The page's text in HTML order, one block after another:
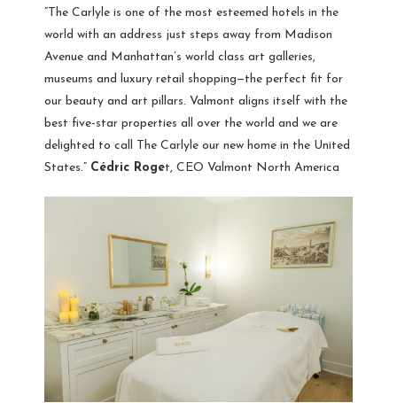
“The Carlyle is one of the most esteemed hotels in the
world with an address just steps away from Madison
Avenue and Manhattan’s world class art galleries,
museums and luxury retail shopping—the perfect fit for
our beauty and art pillars. Valmont aligns itself with the
best five-star properties all over the world and we are
delighted to call The Carlyle our new home in the United
States.” Cédric Roget, CEO Valmont North America